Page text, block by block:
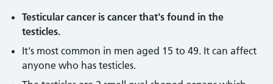
Testicular cancer is cancer that's found in the
testicles.
It's most common in men aged 15 to 49. It can affect
anyone who has testicles.